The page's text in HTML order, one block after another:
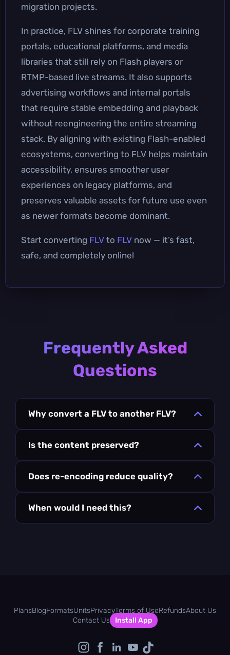
migration projects.
In practice, FLV shines for corporate training
portals, educational platforms, and media
libraries that still rely on Flash players or
RTMP-based live streams. It also supports
advertising workflows and internal portals
that require stable embedding and playback
without reengineering the entire streaming
stack. By aligning with existing Flash-enabled
ecosystems, converting to FLV helps maintain
accessibility, ensures smoother user
experiences on legacy platforms, and
preserves valuable assets for future use even
as newer formats become dominant.
Start converting FLV to FLV now — it’s fast,
safe, and completely online!
Frequently Asked
Questions
Why convert a FLV to another FLV?
Is the content preserved?
Does re-encoding reduce quality?
When would I need this?
PlansBlogFormatsUnitsPrivacyTerms of UseRefundsAbout Us
Contact Us
Install App